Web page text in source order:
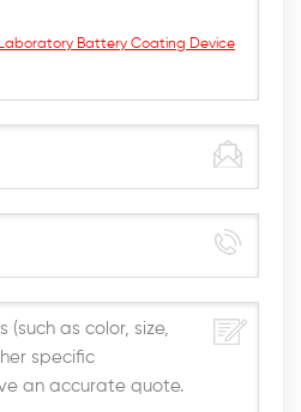
Battery Coating Device